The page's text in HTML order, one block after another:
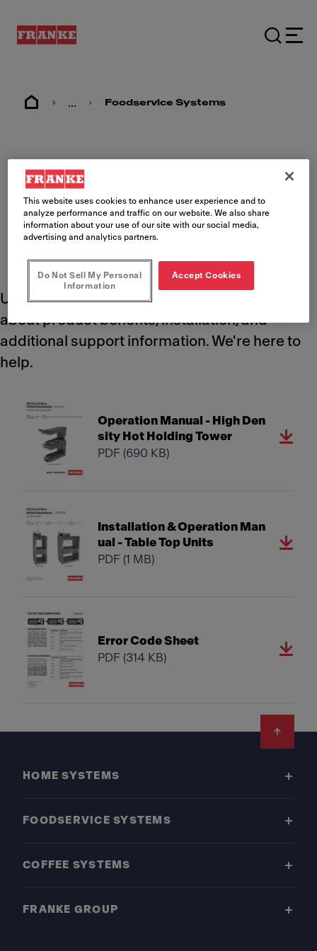
... Foodservice Systems
Chick-fil-A Product
Support
Use these product resources to learn more
about product benefits, installation, and
additional support information. We're here to
help.
Operation Manual - High Den
sity Hot Holding Tower
PDF (690 KB)
Installation & Operation Man
ual - Table Top Units
PDF (1 MB)
Error Code Sheet
PDF (314 KB)
HOME SYSTEMS
FOODSERVICE SYSTEMS
COFFEE SYSTEMS
FRANKE GROUP
This website uses cookies to enhance user experience and to
analyze performance and traffic on our website. We also share
information about your use of our site with our social media,
advertising and analytics partners.
Do Not Sell My Personal
Information
Accept Cookies